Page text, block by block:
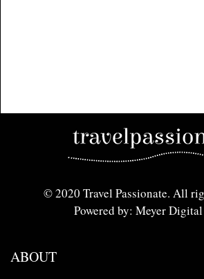
© 2020 Travel Passionate. All
Powered by: Meyer
ABOUT